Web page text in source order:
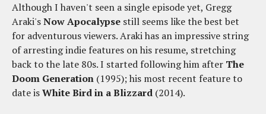
Although I haven't seen a single episode yet, Gregg
Araki'sNow Apocalypse still seems like the best bet
for adventurous viewers. Araki has an impressive string
of arresting indie features on his resume, stretching
back to the late 80s. I started following him after The
Doom Generation (1995); his most recent feature to
date isWhite Bird in a Blizzard (2014).